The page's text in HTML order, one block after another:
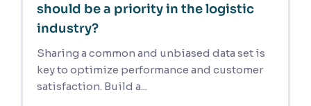
should be a priority in the logistic
industry?
Sharing a common and unbiased data set is
key to optimize performance and customer
satisfaction. Build a...